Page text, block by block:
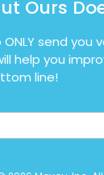
Ours
send you
help you
line!